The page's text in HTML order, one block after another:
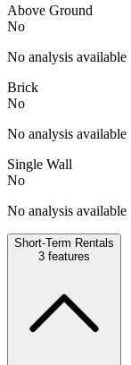
Above Ground
No
No analysis available
Brick
No
No analysis available
Single Wall
No
No analysis available
Short-Term Rentals
3 features